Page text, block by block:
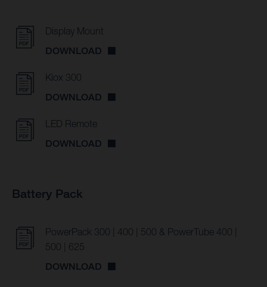
Display Mount
DOWNLOAD
Kiox 300
DOWNLOAD
LED Remote
DOWNLOAD
Battery Pack
PowerPack 300 | 400 | 500 & PowerTube 400 |
500 | 625
DOWNLOAD